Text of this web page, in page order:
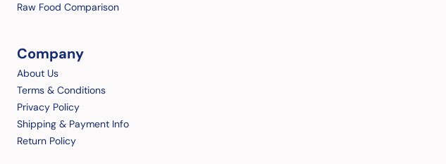
Raw Food Comparison
Company
About Us
Terms & Conditions
Privacy Policy
Shipping & Payment Info
Return Policy